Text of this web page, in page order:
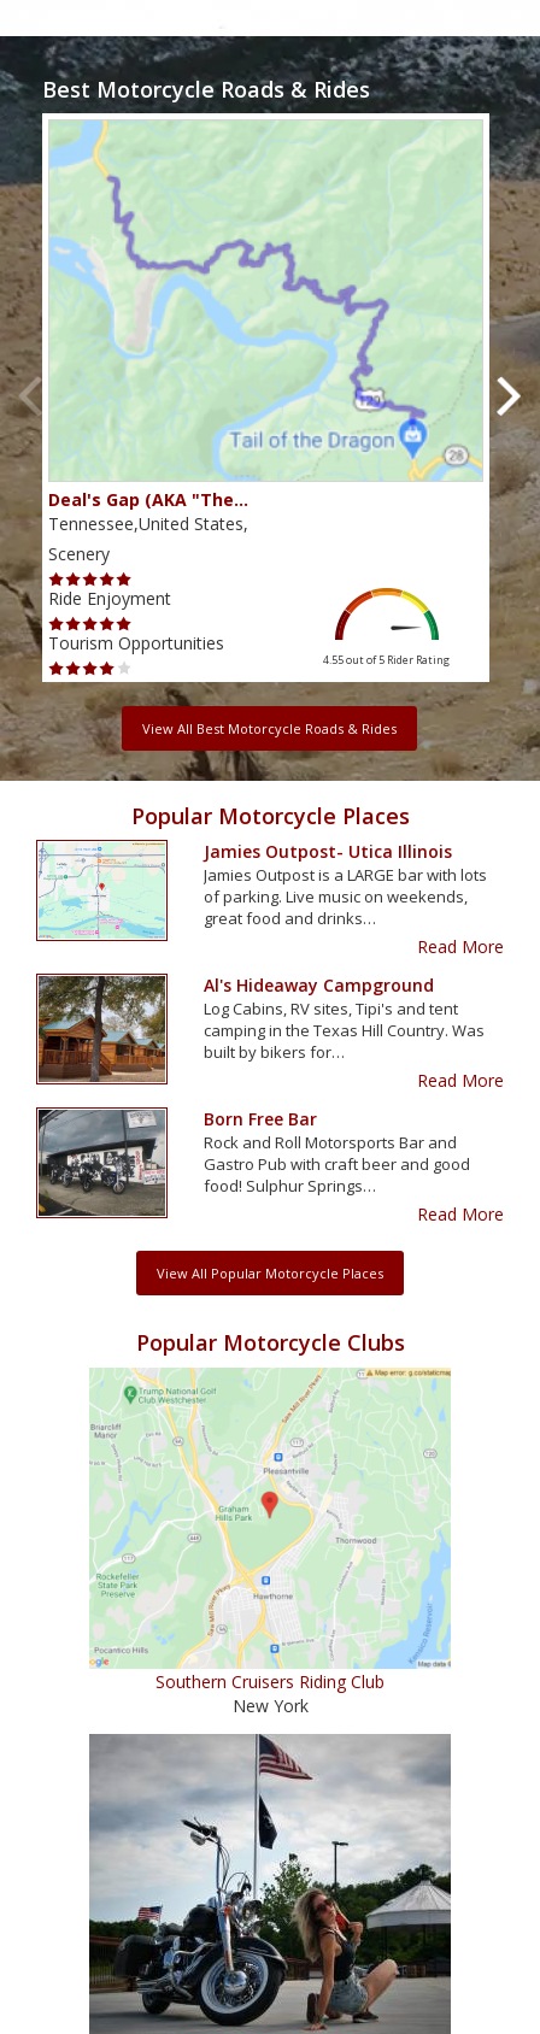
Best Motorcycle Roads & Rides
Deal's Gap (AKA "The…
Tennessee,United States,
Scenery
Ride Enjoyment
Tourism Opportunities
4.55 out of 5 Rider Rating
View All Best Motorcycle Roads & Rides
Popular Motorcycle Places
Jamies Outpost- Utica Illinois
Jamies Outpost is a LARGE bar with lots
of parking. Live music on weekends,
great food and drinks…
Read More
Al's Hideaway Campground
Log Cabins, RV sites, Tipi's and tent
camping in the Texas Hill Country. Was
built by bikers for…
Read More
Born Free Bar
Rock and Roll Motorsports Bar and
Gastro Pub with craft beer and good
food! Sulphur Springs…
Read More
View All Popular Motorcycle Places
Popular Motorcycle Clubs
Southern Cruisers Riding Club
New York